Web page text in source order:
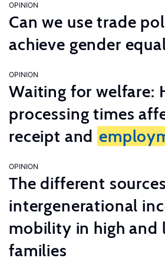
OPINION
Can we use trade
achieve gender
OPINION
Waiting for welfare:
processing times
receipt and
OPINION
The different sources
intergenerational
mobility in high and
families